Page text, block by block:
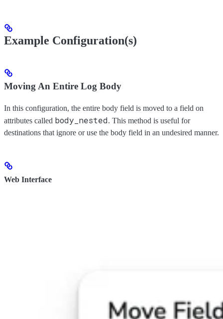
Example Configuration(s)
Moving An Entire Log Body
In this configuration, the entire body field is moved to a field on
attributes called body_nested. This method is useful for
destinations that ignore or use the body field in an undesired manner.
Web Interface